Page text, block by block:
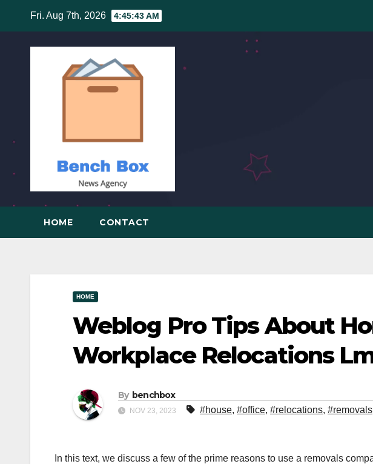
content
Fri. Aug 7th, 2026 4:45:44 AM
HOME CONTACT
HOME
Weblog Pro Tips About
Workplace Relocations
By benchbox
NOV 23, 2023 #house, #office, #relocations, #removals
In this text, we discuss a few of the prime reasons to use a removals